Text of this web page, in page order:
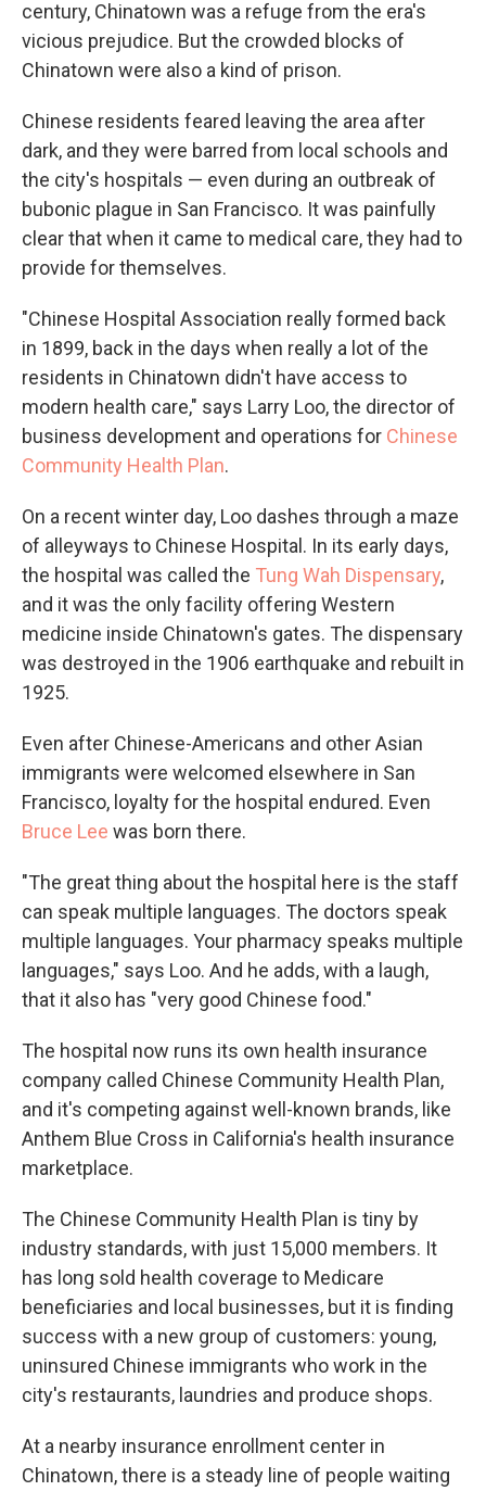
century, Chinatown was a refuge from the era's
vicious prejudice. But the crowded blocks of
Chinatown were also a kind of prison.
Chinese residents feared leaving the area after
dark, and they were barred from local schools and
the city's hospitals — even during an outbreak of
bubonic plague in San Francisco. It was painfully
clear that when it came to medical care, they had to
provide for themselves.
"Chinese Hospital Association really formed back
in 1899, back in the days when really a lot of the
residents in Chinatown didn't have access to
modern health care," says Larry Loo, the director of
business development and operations for Chinese
Community Health Plan.
On a recent winter day, Loo dashes through a maze
of alleyways to Chinese Hospital. In its early days,
the hospital was called the Tung Wah Dispensary,
and it was the only facility offering Western
medicine inside Chinatown's gates. The dispensary
was destroyed in the 1906 earthquake and rebuilt in
1925.
Even after Chinese-Americans and other Asian
immigrants were welcomed elsewhere in San
Francisco, loyalty for the hospital endured. Even
Bruce Lee was born there.
"The great thing about the hospital here is the staff
can speak multiple languages. The doctors speak
multiple languages. Your pharmacy speaks multiple
languages," says Loo. And he adds, with a laugh,
that it also has "very good Chinese food."
The hospital now runs its own health insurance
company called Chinese Community Health Plan,
and it's competing against well-known brands, like
Anthem Blue Cross in California's health insurance
marketplace.
The Chinese Community Health Plan is tiny by
industry standards, with just 15,000 members. It
has long sold health coverage to Medicare
beneficiaries and local businesses, but it is finding
success with a new group of customers: young,
uninsured Chinese immigrants who work in the
city's restaurants, laundries and produce shops.
At a nearby insurance enrollment center in
Chinatown, there is a steady line of people waiting